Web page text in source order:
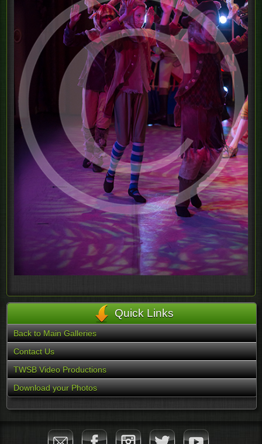
Quick Links
Back to Main Galleries
Contact Us
TWSB Video Productions
Download your Photos